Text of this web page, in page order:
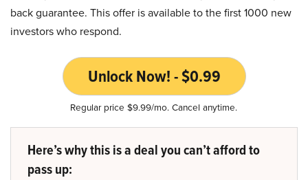
back guarantee. This offer is available to the first 1000 new
investors who respond.
Unlock Now! - $0.99
Regular price $9.99/mo. Cancel anytime.
Here’s why this is a deal you can’t afford to
pass up: